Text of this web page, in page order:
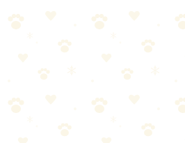
Plan for 3 treatment cycles
Consider flipping or rotating the
When the Mattress Can't
The stain has been there for